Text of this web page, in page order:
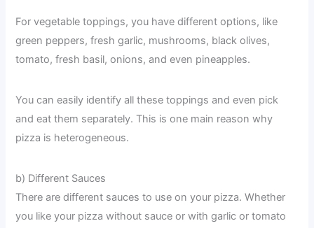
For vegetable toppings, you have different options, like
green peppers, fresh garlic, mushrooms, black olives,
tomato, fresh basil, onions, and even pineapples.
You can easily identify all these toppings and even pick
and eat them separately. This is one main reason why
pizza is heterogeneous.
b) Different Sauces
There are different sauces to use on your pizza. Whether
you like your pizza without sauce or with garlic or tomato